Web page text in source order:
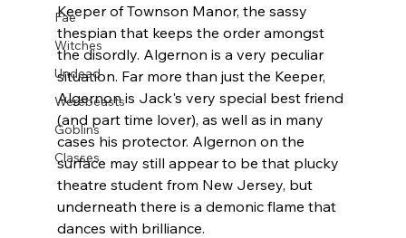
Fae
Witches
Undead
Werebeasts
Goblins
Classes
Keeper of Townson Manor, the sassy
thespian that keeps the order amongst
the disordly. Algernon is a very peculiar
situation. Far more than just the Keeper,
Algernon is Jack's very special best friend
(and part time lover), as well as in many
cases his protector. Algernon on the
surface may still appear to be that plucky
theatre student from New Jersey, but
underneath there is a demonic flame that
dances with brilliance.